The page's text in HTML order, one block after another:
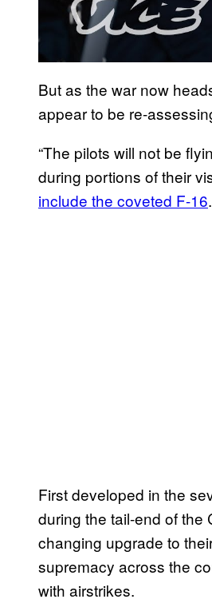
But as the war now
appear to be re-
“The pilots will not be
during portions of their
include the coveted F-16.
First developed in the
during the tail-end of the
changing upgrade to
supremacy across the
with airstrikes.